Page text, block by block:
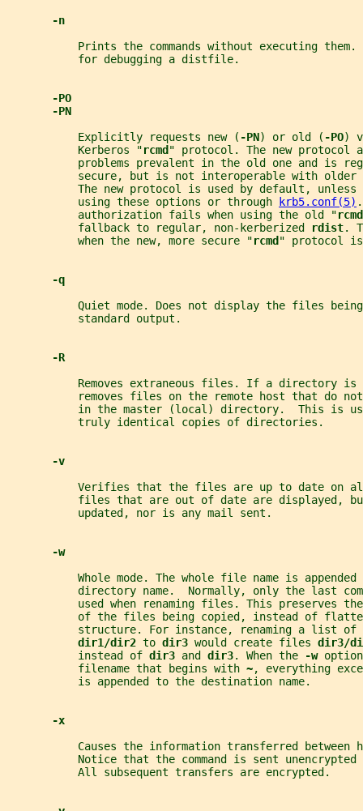
-n
Prints the commands without executing them.
           for debugging a distfile.
-PO
-PN
           Explicitly requests new (
-PN) or old ( -PO)
           Kerberos "
rcmd " protocol. The new protocol
problems prevalent in the old one and is
secure, but is not interoperable with older
The new protocol is used by default, unless
           using these options or through
krb5.conf(5)
           authorization fails when using the old "
rcmd
           fallback to regular, non-kerberized
rdist.
           when the new, more secure "
rcmd " protocol is
-q
Quiet mode. Does not display the files
           standard output.
-R
Removes extraneous files. If a directory is
removes files on the remote host that do
in the master (local) directory.  This is
           truly identical copies of directories.
-v
Verifies that the files are up to date on
files that are out of date are displayed,
           updated, nor is any mail sent.
-w
Whole mode. The whole file name is appended
directory name.  Normally, only the last
used when renaming files. This preserves
of the files being copied, instead of
structure. For instance, renaming a list of
dir1/dir2 to dir3 would create files dir3/
           instead of
dir3 and dir3. When the -w
           filename that begins with
~, everything
           is appended to the destination name.
-x
Causes the information transferred between
Notice that the command is sent unencrypted
           All subsequent transfers are encrypted.